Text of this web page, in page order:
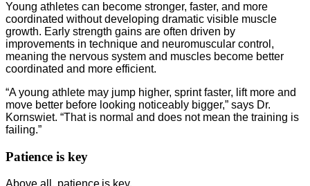
Young athletes can become stronger, faster, and more
coordinated without developing dramatic visible muscle
growth. Early strength gains are often driven by
improvements in technique and neuromuscular control,
meaning the nervous system and muscles become better
coordinated and more efficient.
“A young athlete may jump higher, sprint faster, lift more and
move better before looking noticeably bigger,” says Dr.
Kornswiet. “That is normal and does not mean the training is
failing.”
Patience is key
Above all, patience is key.